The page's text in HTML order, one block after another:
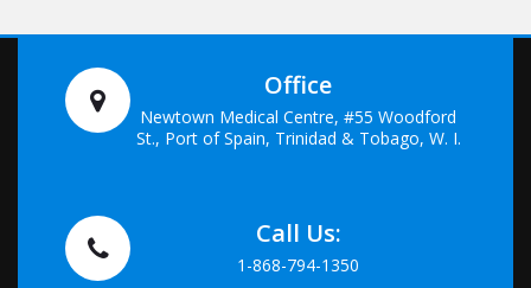
Office
Newtown Medical Centre, #55 Woodford
St., Port of Spain, Trinidad & Tobago, W. I.
Call Us:
1-868-794-1350